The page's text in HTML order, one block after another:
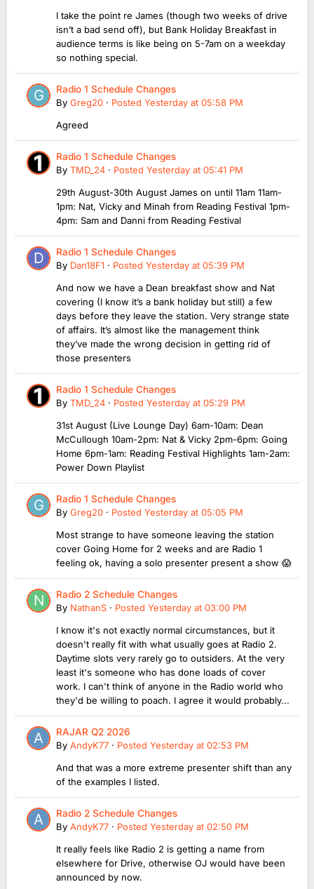
I take the point re James (though two weeks of drive
isn’t a bad send off), but Bank Holiday Breakfast in
audience terms is like being on 5-7am on a weekday
so nothing special.
Radio 1 Schedule Changes
By Greg20 · Posted Yesterday at 05:58 PM
Agreed
Radio 1 Schedule Changes
By TMD_24 · Posted Yesterday at 05:41 PM
29th August-30th August James on until 11am 11am-
1pm: Nat, Vicky and Minah from Reading Festival 1pm-
4pm: Sam and Danni from Reading Festival
Radio 1 Schedule Changes
By Dan18F1 · Posted Yesterday at 05:39 PM
And now we have a Dean breakfast show and Nat
covering (I know it’s a bank holiday but still) a few
days before they leave the station. Very strange state
of affairs. It’s almost like the management think
they’ve made the wrong decision in getting rid of
those presenters
Radio 1 Schedule Changes
By TMD_24 · Posted Yesterday at 05:29 PM
31st August (Live Lounge Day) 6am-10am: Dean
McCullough 10am-2pm: Nat & Vicky 2pm-6pm: Going
Home 6pm-1am: Reading Festival Highlights 1am-2am:
Power Down Playlist
Radio 1 Schedule Changes
By Greg20 · Posted Yesterday at 05:05 PM
Most strange to have someone leaving the station
cover Going Home for 2 weeks and are Radio 1
feeling ok, having a solo presenter present a show 😱
Radio 2 Schedule Changes
By NathanS · Posted Yesterday at 03:00 PM
I know it's not exactly normal circumstances, but it
doesn't really fit with what usually goes at Radio 2.
Daytime slots very rarely go to outsiders. At the very
least it's someone who has done loads of cover
work. I can't think of anyone in the Radio world who
they'd be willing to poach. I agree it would probably...
RAJAR Q2 2026
By AndyK77 · Posted Yesterday at 02:53 PM
And that was a more extreme presenter shift than any
of the examples I listed.
Radio 2 Schedule Changes
By AndyK77 · Posted Yesterday at 02:50 PM
It really feels like Radio 2 is getting a name from
elsewhere for Drive, otherwise OJ would have been
announced by now.